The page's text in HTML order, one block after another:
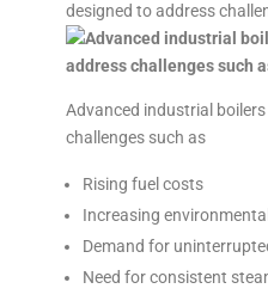
designed to address
Advanced industrial
challenges such as
Rising fuel costs
Increasing
Demand for
Need for consistent